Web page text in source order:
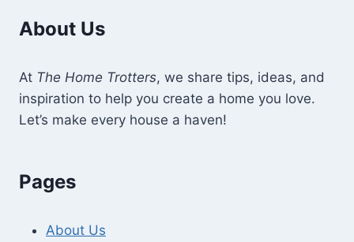
About Us
At The Home Trotters, we share tips, ideas, and
inspiration to help you create a home you love.
Let’s make every house a haven!
Pages
About Us